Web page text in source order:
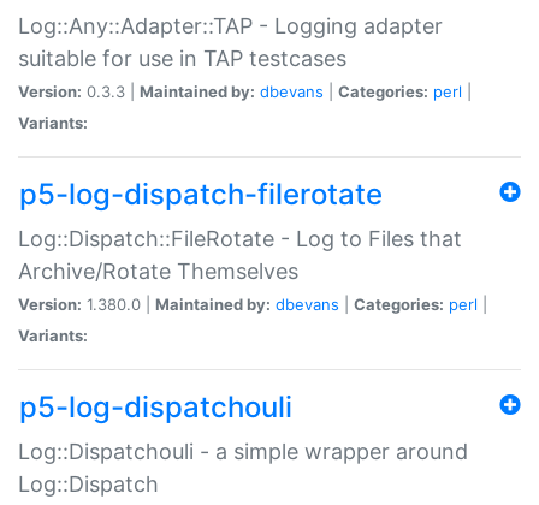
Log::Any::Adapter::TAP - Logging adapter
suitable for use in TAP testcases
Version: 0.3.3 | Maintained by: dbevans Categories: perl
Variants:
p5-log-dispatch-filerotate
Log::Dispatch::FileRotate - Log to Files that
Archive/Rotate Themselves
Version: 1.380.0 | Maintained by: dbevans Categories: perl
Variants:
p5-log-dispatchouli
Log::Dispatchouli - a simple wrapper around
Log::Dispatch